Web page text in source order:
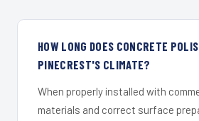
HOW LONG DOES CONCRETE
PINECREST'S CLIMATE?
When properly installed with
materials and correct surface